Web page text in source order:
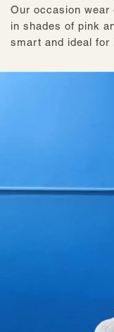
Our occasion wear
in shades of pink
smart and ideal for